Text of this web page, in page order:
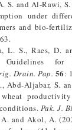
S. and Al-Rawi,
under
and bio-
L. S., Raes, D.
Guidelines
Drain. Pap. 56:
Abd-Aljabar, S.
Pak. J.
and Akol, A.